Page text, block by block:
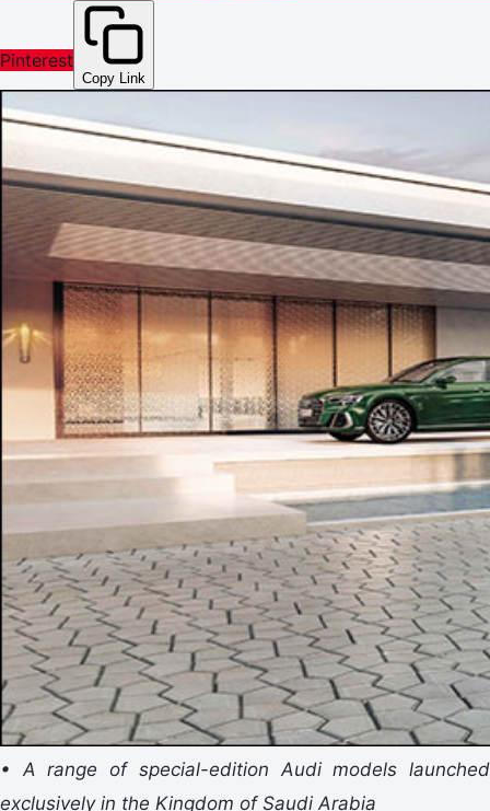
Pinterest
Copy Link
• A range of special-edition Audi models launched
exclusively in the Kingdom of Saudi Arabia